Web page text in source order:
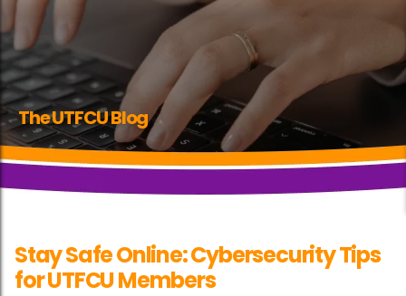
The UTFCU Blog
Stay Safe Online: Cybersecurity Tips
for UTFCU Members